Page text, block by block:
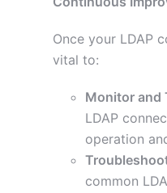
Once your LDAP
vital to:
Monitor and
LDAP
operation
common